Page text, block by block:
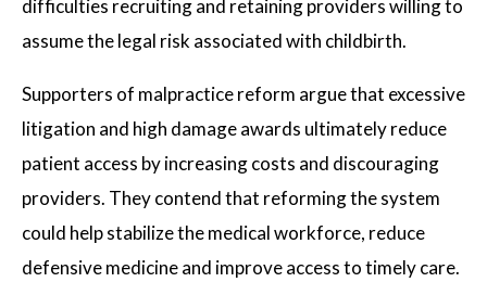
difficulties recruiting and retaining providers willing to
assume the legal risk associated with childbirth.
Supporters of malpractice reform argue that excessive
litigation and high damage awards ultimately reduce
patient access by increasing costs and discouraging
providers. They contend that reforming the system
could help stabilize the medical workforce, reduce
defensive medicine and improve access to timely care.